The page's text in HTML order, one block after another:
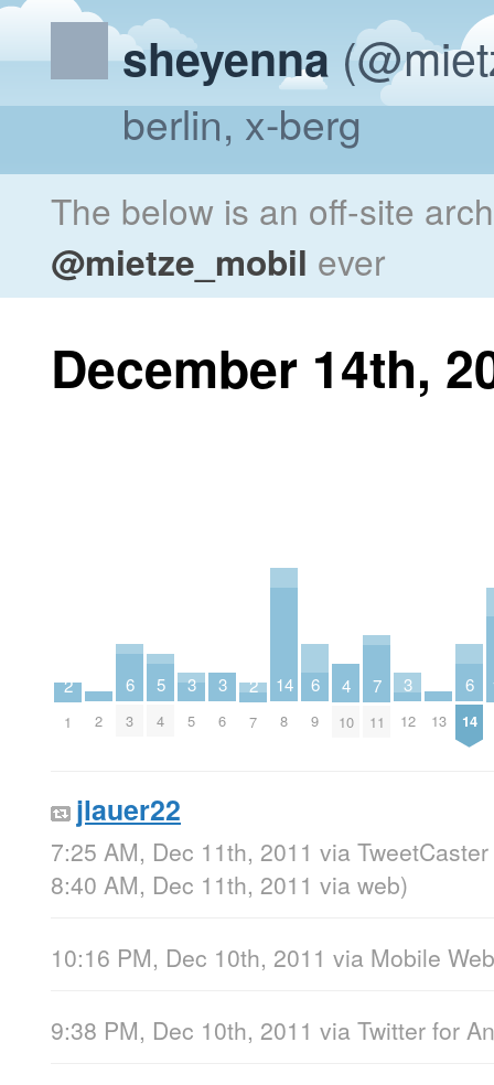
sheyenna
berlin, x-berg
The below is an off-site
@mietze_mobil ever
December 14th,
2
1 2
6
3
5
4
3
5
3
6
2
7
14
8
6
9
4
10
7
11
3
12 13
6
14
jlauer22
7:25 AM, Dec 11th, 2011 via
8:40 AM, Dec 11th, 2011 via web)
10:16 PM, Dec 10th, 2011 via Mobile Web
9:38 PM, Dec 10th, 2011 via Twitter for